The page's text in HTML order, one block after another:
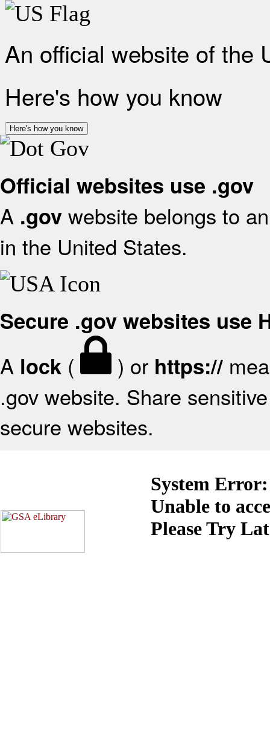
An official website of the
Here's how you know
Here's how you know
Official websites use .gov
A .gov website belongs to
in the United States.
Secure .gov websites use
A lock ( ) or https://
.gov website. Share
secure websites.
System Error:
Unable to
Please Try